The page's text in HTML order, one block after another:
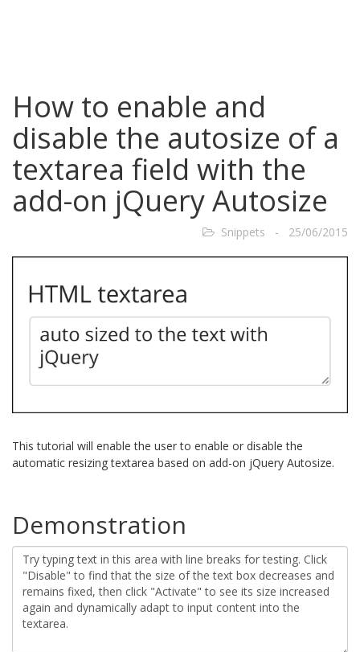
How to enable and
disable the autosize of a
textarea field with the
add-on jQuery Autosize
Snippets - 25/06/2015
This tutorial will enable the user to enable or disable the
automatic resizing textarea based on add-on jQuery Autosize.
Demonstration